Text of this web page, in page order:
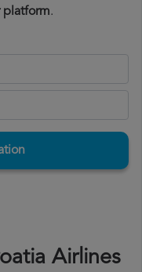
platform.
Airlines